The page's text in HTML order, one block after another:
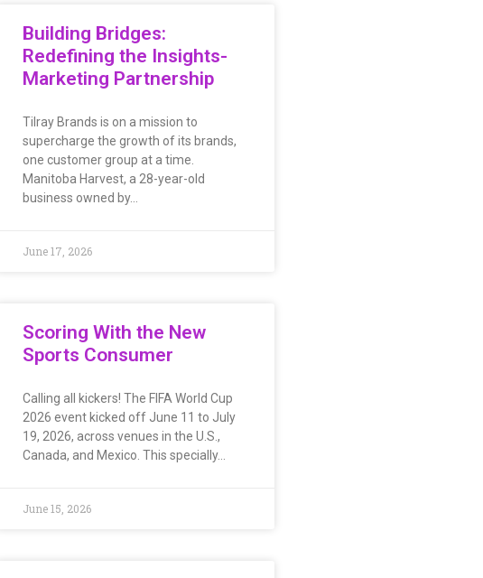
Building Bridges:
Redefining the Insights-
Marketing Partnership
Tilray Brands is on a mission to
supercharge the growth of its brands,
one customer group at a time.
Manitoba Harvest, a 28-year-old
business owned by…
June 17, 2026
Scoring With the New
Sports Consumer
Calling all kickers! The FIFA World Cup
2026 event kicked off June 11 to July
19, 2026, across venues in the U.S.,
Canada, and Mexico. This specially…
June 15, 2026